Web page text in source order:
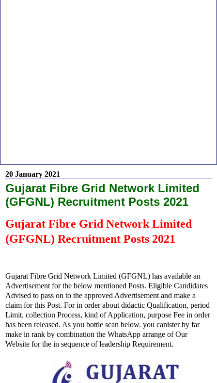
20 January 2021
Gujarat Fibre Grid Network Limited
(GFGNL) Recruitment Posts 2021
Gujarat Fibre Grid Network Limited
(GFGNL) Recruitment Posts 2021
Gujarat Fibre Grid Network Limited (GFGNL) has available an
Advertisement for the below mentioned Posts. Eligible Candidates
Advised to pass on to the approved Advertisement and make a
claim for this Post. For in order about didactic Qualification, period
Limit, collection Process, kind of Application, purpose Fee in order
has been released. As you bottle scan below. you canister by far
make in rank by combination the WhatsApp arrange of Our
Website for the in sequence of leadership Requirement.